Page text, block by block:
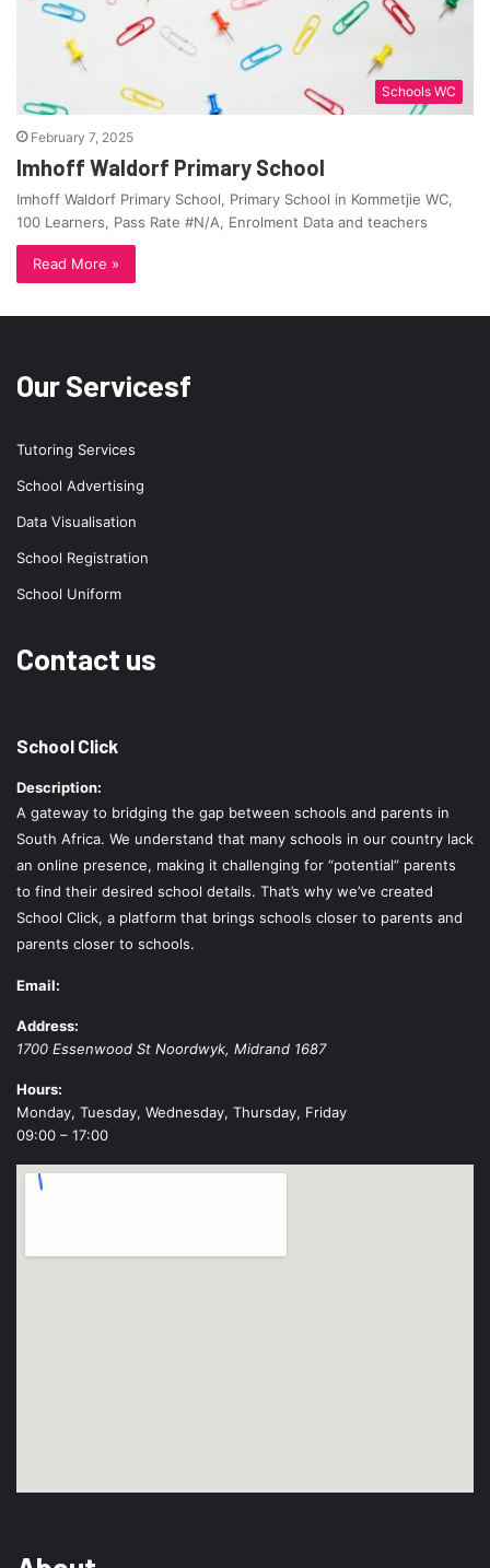
Schools WC
February 7, 2025
Imhoff Waldorf Primary School
Imhoff Waldorf Primary School, Primary School in Kommetjie WC,
100 Learners, Pass Rate #N/A, Enrolment Data and teachers
Read More »
Our Servicesf
Tutoring Services
School Advertising
Data Visualisation
School Registration
School Uniform
Contact us
School Click
Description:
A gateway to bridging the gap between schools and parents in
South Africa. We understand that many schools in our country lack
an online presence, making it challenging for “potential” parents
to find their desired school details. That’s why we’ve created
School Click, a platform that brings schools closer to parents and
parents closer to schools.
Email:
Address:
1700 Essenwood St Noordwyk, Midrand 1687
Hours:
Monday, Tuesday, Wednesday, Thursday, Friday
09:00 – 17:00